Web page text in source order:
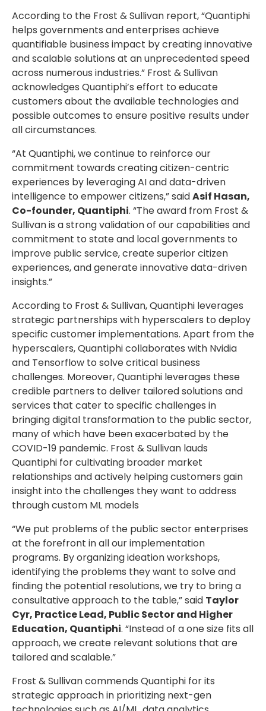
According to the Frost & Sullivan report, “Quantiphi
helps governments and enterprises achieve
quantifiable business impact by creating innovative
and scalable solutions at an unprecedented speed
across numerous industries.” Frost & Sullivan
acknowledges Quantiphi’s effort to educate
customers about the available technologies and
possible outcomes to ensure positive results under
all circumstances.
“At Quantiphi, we continue to reinforce our
commitment towards creating citizen-centric
experiences by leveraging AI and data-driven
intelligence to empower citizens,” saidAsif Hasan,
Co-founder, Quantiphi. “The award from Frost &
Sullivan is a strong validation of our capabilities and
commitment to state and local governments to
improve public service, create superior citizen
experiences, and generate innovative data-driven
insights.”
According to Frost & Sullivan, Quantiphi leverages
strategic partnerships with hyperscalers to deploy
specific customer implementations. Apart from the
hyperscalers, Quantiphi collaborates with Nvidia
and Tensorflow to solve critical business
challenges. Moreover, Quantiphi leverages these
credible partners to deliver tailored solutions and
services that cater to specific challenges in
bringing digital transformation to the public sector,
many of which have been exacerbated by the
COVID-19 pandemic. Frost & Sullivan lauds
Quantiphi for cultivating broader market
relationships and actively helping customers gain
insight into the challenges they want to address
through custom ML models
“We put problems of the public sector enterprises
at the forefront in all our implementation
programs. By organizing ideation workshops,
identifying the problems they want to solve and
finding the potential resolutions, we try to bring a
consultative approach to the table,” said Taylor
Cyr, Practice Lead, Public Sector and Higher
Education, Quantiphi. “Instead of a one size fits all
approach, we create relevant solutions that are
tailored and scalable.”
Frost & Sullivan commends Quantiphi for its
strategic approach in prioritizing next-gen